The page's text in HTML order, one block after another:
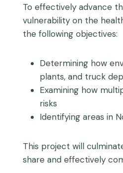
To effectively advance
vulnerability on the
the following objectives:
Determining how
plants, and truck
Examining how
risks
Identifying areas in
This project will
share and effectively